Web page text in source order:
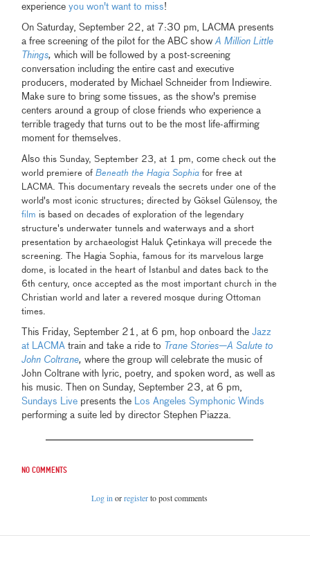
experienceyou won't want to miss!
On Saturday, September 22, at 7:30 pm, LACMA presents
a free screening of the pilot for the ABC showA Million Little
Things,which will be followed by a post-screening
conversation including the entire cast and executive
producers, moderated by Michael Schneider from Indiewire.
Make sure to bring some tissues, as the show's premise
centers around a group of close friends who experience a
terrible tragedy that turns out to be the most life-affirming
moment for themselves.
Also this Sunday, September 23, at 1 pm,come check out the
world premiere ofBeneath the Hagia Sophia for free at
LACMA. This documentary reveals the secrets under one of the
world's most iconic structures; directed by Göksel Gülensoy, the
film is based on decades of exploration of the legendary
structure's underwater tunnels and waterways and a short
presentation by archaeologist Haluk Çetinkaya will precede the
screening. The Hagia Sophia, famous for its marvelous large
dome, is located in the heart of Istanbul and dates back to the
6th century, once accepted as the most important church in the
Christian world and later a revered mosque during Ottoman
times.
This Friday, September 21, at 6 pm, hop onboard theJazz
at LACMA train and take a ride to Trane Stories—A Salute to
John Coltrane, where the group will celebrate the music of
John Coltrane with lyric, poetry, and spoken word, as well as
his music. Then on Sunday, September 23, at 6 pm,
Sundays Live presents the
Los Angeles Symphonic Winds
performing a suite led by director Stephen Piazza.
No comments
Log in orregisterto post comments